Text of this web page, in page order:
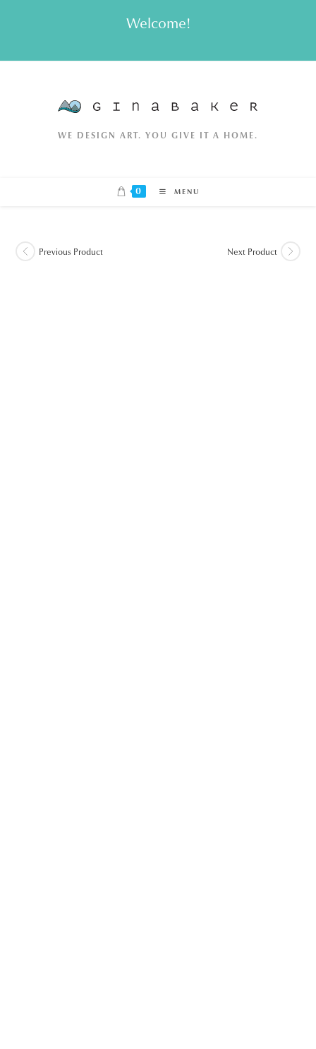
Welcome!
WE DESIGN ART. YOU GIVE IT A HOME.
0 MENU
Previous Product Next Product